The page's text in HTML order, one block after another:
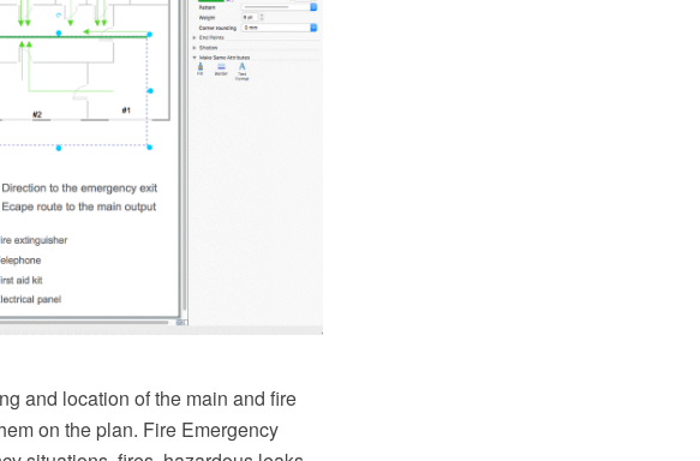
and location of the main and fire
on the plan. Fire Emergency